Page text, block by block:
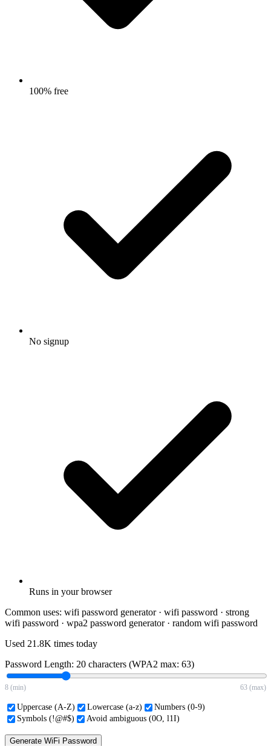
100% free
No signup
Runs in your browser
Common uses: wifi password generator · wifi password · strong
wifi password · wpa2 password generator · random wifi password
Used 21.8K times today
Password Length: 20 characters (WPA2 max: 63)
8 (min) 63 (max)
Uppercase (A-Z) Lowercase (a-z)
Numbers (0-9)
Symbols (!@#$)
Avoid ambiguous (0O, l1I)
Generate WiFi Password